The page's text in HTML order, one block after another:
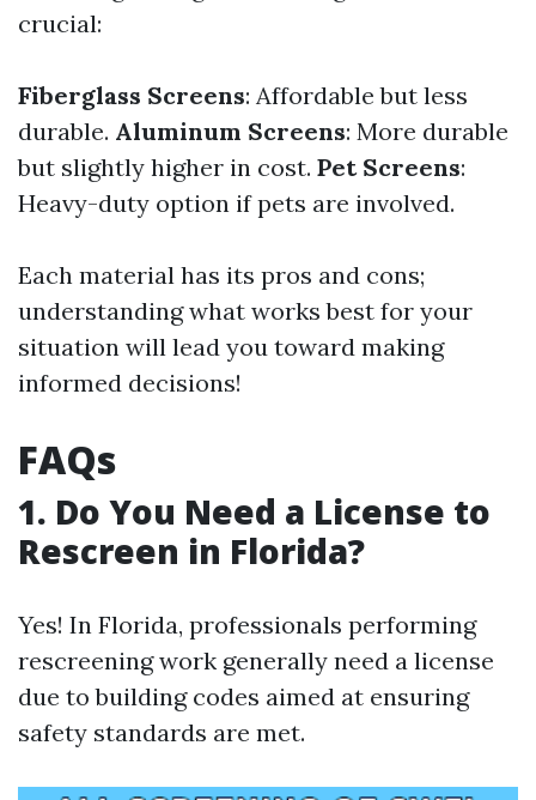
crucial:
Fiberglass Screens: Affordable but less
durable. Aluminum Screens: More durable
but slightly higher in cost. Pet Screens:
Heavy-duty option if pets are involved.
Each material has its pros and cons;
understanding what works best for your
situation will lead you toward making
informed decisions!
FAQs
1. Do You Need a License to
Rescreen in Florida?
Yes! In Florida, professionals performing
rescreening work generally need a license
due to building codes aimed at ensuring
safety standards are met.